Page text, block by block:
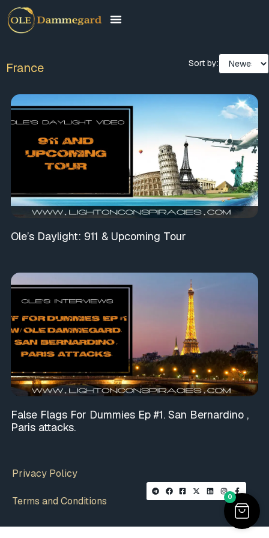
France Sort by:
Ole’s Daylight: 911 & Upcoming Tour
False Flags For Dummies Ep #1. San Bernardino ,
Paris attacks.
Privacy Policy
Terms and Conditions 0